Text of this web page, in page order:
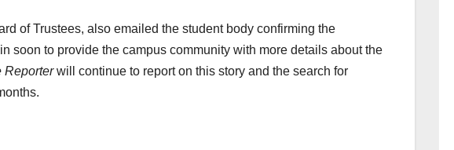
of Trustees, also emailed the student body confirming the
soon to provide the campus community with more details about the
Reporterwill continue to report on this story and the search for